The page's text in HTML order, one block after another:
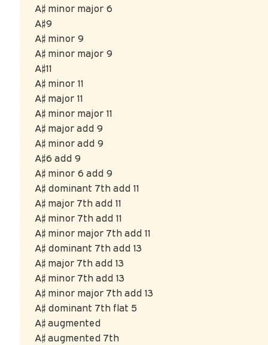
A♯ minor major 6
A♯9
A♯ minor 9
A♯ minor major 9
A♯11
A♯ minor 11
A♯ major 11
A♯ minor major 11
A♯ major add 9
A♯ minor add 9
A♯6 add 9
A♯ minor 6 add 9
A♯ dominant 7th add 11
A♯ major 7th add 11
A♯ minor 7th add 11
A♯ minor major 7th add 11
A♯ dominant 7th add 13
A♯ major 7th add 13
A♯ minor 7th add 13
A♯ minor major 7th add 13
A♯ dominant 7th flat 5
A♯ augmented
A♯ augmented 7th